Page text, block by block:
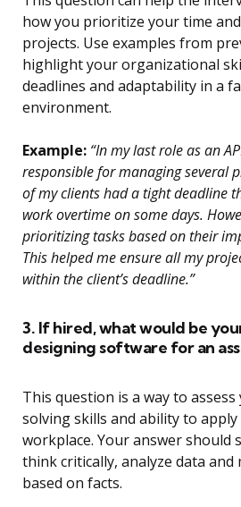
how you prioritize your time
projects. Use examples from
highlight your organizational
deadlines and adaptability in a
environment.
Example: “In my last role as an
responsible for managing several
of my clients had a tight deadline
work overtime on some days.
prioritizing tasks based on their
This helped me ensure all my
within the client’s deadline.”
3. If hired, what would be
designing software for an
This question is a way to
solving skills and ability to
workplace. Your answer should
think critically, analyze data and
based on facts.